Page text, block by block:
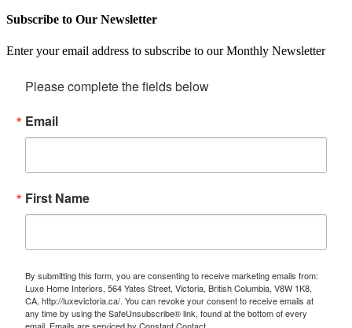
Subscribe to Our Newsletter
Enter your email address to subscribe to our Monthly Newsletter
Please complete the fields below
Email
First Name
By submitting this form, you are consenting to receive marketing emails from:
Luxe Home Interiors, 564 Yates Street, Victoria, British Columbia, V8W 1K8,
CA, http://luxevictoria.ca/. You can revoke your consent to receive emails at
any time by using the SafeUnsubscribe® link, found at the bottom of every
email. Emails are serviced by Constant Contact.